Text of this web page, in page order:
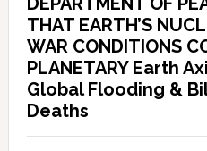
THAT EARTH’S
WAR CONDITIONS
PLANETARY Earth
Global Flooding &
Deaths